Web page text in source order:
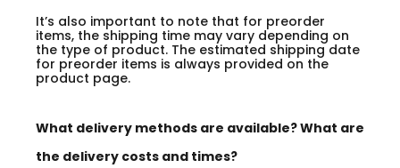
It’s also important to note that for preorder
items, the shipping time may vary depending on
the type of product. The estimated shipping date
for preorder items is always provided on the
product page.
What delivery methods are available? What are
the delivery costs and times?